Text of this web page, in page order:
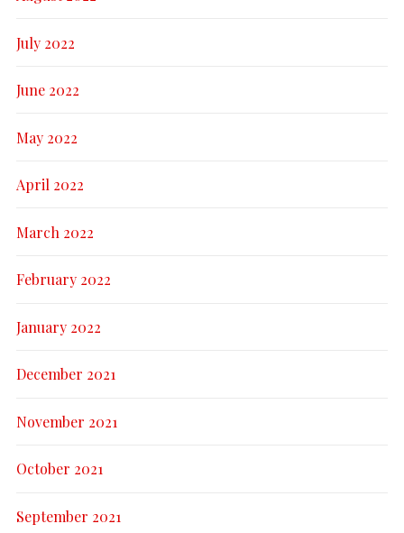
July 2022
June 2022
May 2022
April 2022
March 2022
February 2022
January 2022
December 2021
November 2021
October 2021
September 2021